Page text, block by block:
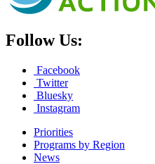
Follow Us:
Facebook
Twitter
Bluesky
Instagram
Priorities
Programs by Region
News